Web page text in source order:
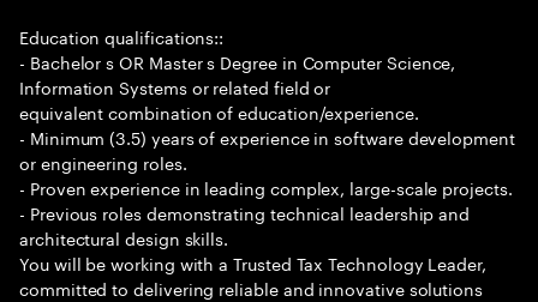
Education qualifications::
- Bachelor s OR Master s Degree in Computer Science,
Information Systems or related field or
equivalent combination of education/experience.
- Minimum (3.5) years of experience in software development
or engineering roles.
- Proven experience in leading complex, large-scale projects.
- Previous roles demonstrating technical leadership and
architectural design skills.
You will be working with a Trusted Tax Technology Leader,
committed to delivering reliable and innovative solutions